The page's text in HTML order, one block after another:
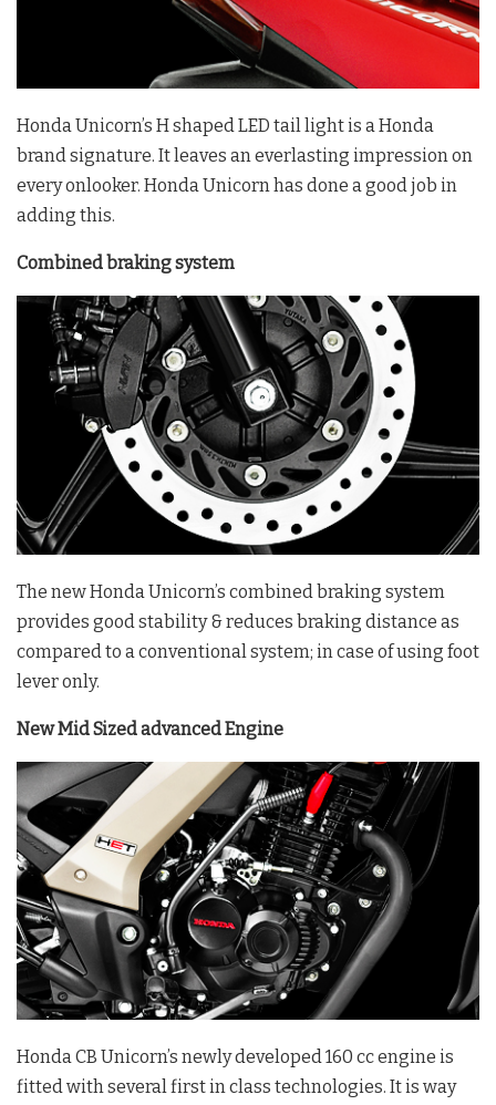
Honda Unicorn’s H shaped LED tail light is a Honda
brand signature. It leaves an everlasting impression on
every onlooker. Honda Unicorn has done a good job in
adding this.
Combined braking system
The new Honda Unicorn’s combined braking system
provides good stability & reduces braking distance as
compared to a conventional system; in case of using foot
lever only.
New Mid Sized advanced Engine
Honda CB Unicorn’s newly developed 160 cc engine is
fitted with several first in class technologies. It is way